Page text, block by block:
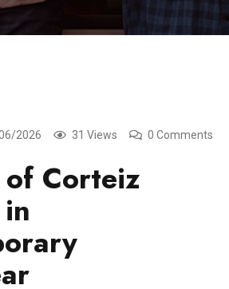
2026 31 Views 0 Comments
of Corteiz